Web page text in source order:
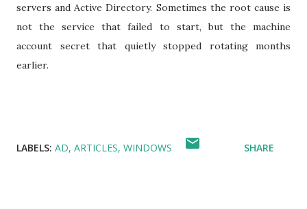
servers and Active Directory. Sometimes the root cause is
not the service that failed to start, but the machine
account secret that quietly stopped rotating months
earlier.
LABELS: AD ARTICLES WINDOWS SHARE